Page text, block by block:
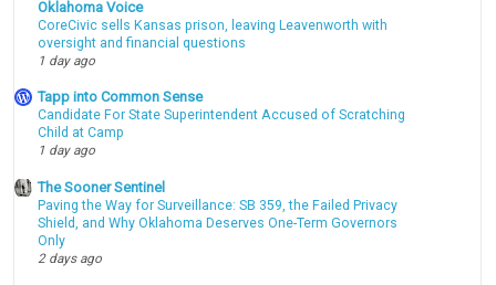
Oklahoma Voice
CoreCivic sells Kansas prison, leaving Leavenworth with
oversight and financial questions
1 day ago
Tapp into Common Sense
Candidate For State Superintendent Accused of Scratching
Child at Camp
1 day ago
The Sooner Sentinel
Paving the Way for Surveillance: SB 359, the Failed Privacy
Shield, and Why Oklahoma Deserves One-Term Governors
Only
2 days ago